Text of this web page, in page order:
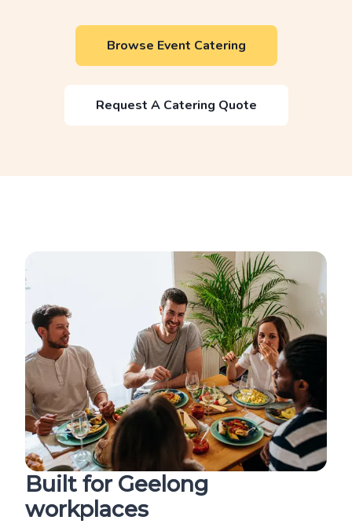
Browse Event Catering
Request A Catering Quote
Built for Geelong
workplaces